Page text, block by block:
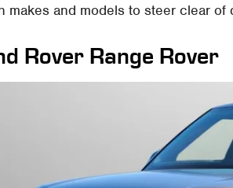
makes and models to steer clear
Rover Range Rover